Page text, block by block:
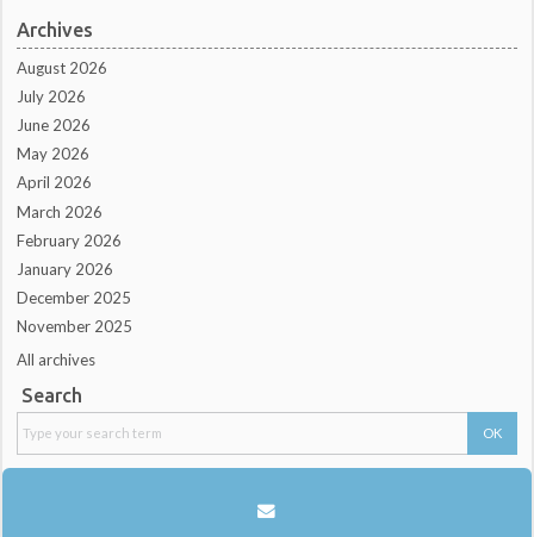
Archives
August 2026
July 2026
June 2026
May 2026
April 2026
March 2026
February 2026
January 2026
December 2025
November 2025
All archives
Search